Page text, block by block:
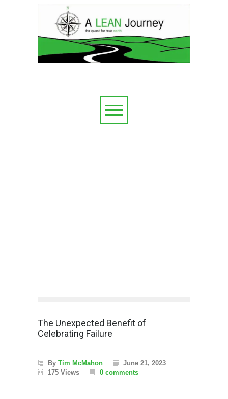
The Unexpected Benefit of
Celebrating Failure
By Tim McMahon
June 21, 2023
175 Views
0 comments